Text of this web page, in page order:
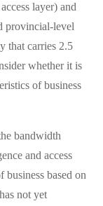
layer) and
provincial-level
that carries 2.5
whether it is
of business
bandwidth
and access
based on
not yet